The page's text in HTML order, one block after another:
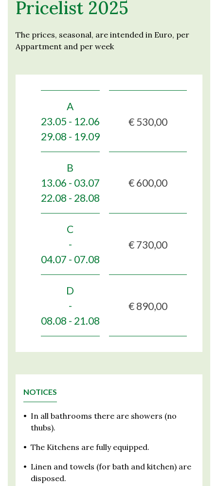
Pricelist 2025
The prices, seasonal, are intended in Euro, per
Appartment and per week
A
23.05 - 12.06
29.08 - 19.09
B
13.06 - 03.07
22.08 - 28.08
C
-
04.07 - 07.08
D
-
08.08 - 21.08
€ 530,00
€ 600,00
€ 730,00
€ 890,00
NOTICES
• In all bathrooms there are showers (no
thubs).
• The Kitchens are fully equipped.
• Linen and towels (for bath and kitchen) are
disposed.